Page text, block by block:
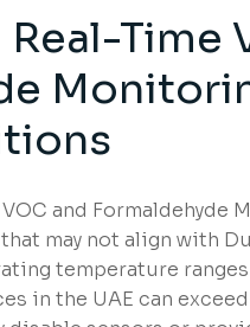
Time
VOC and
may not align with
temperature
in the UAE can